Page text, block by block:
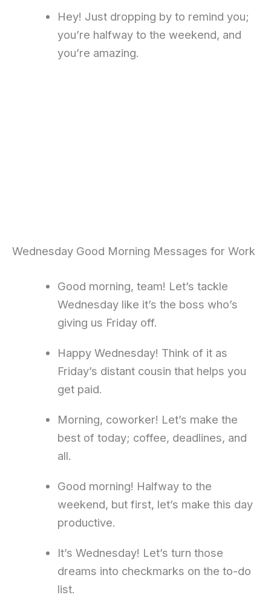
Hey! Just dropping by to remind you;
you’re halfway to the weekend, and
you’re amazing.
Wednesday Good Morning Messages for Work
Good morning, team! Let’s tackle
Wednesday like it’s the boss who’s
giving us Friday off.
Happy Wednesday! Think of it as
Friday’s distant cousin that helps you
get paid.
Morning, coworker! Let’s make the
best of today; coffee, deadlines, and
all.
Good morning! Halfway to the
weekend, but first, let’s make this day
productive.
It’s Wednesday! Let’s turn those
dreams into checkmarks on the to-do
list.